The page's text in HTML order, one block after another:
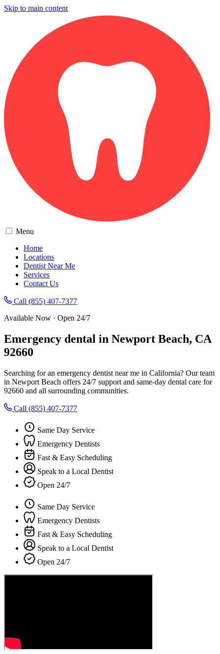
Skip to main content
Menu
Home
Locations
Dentist Near Me
Services
Contact Us
Call (855) 407-7377
Available Now · Open 24/7
Emergency dental in Newport Beach, CA
92660
Searching for an emergency dentist near me in California? Our team
in Newport Beach offers 24/7 support and same-day dental care for
92660 and all surrounding communities.
Call (855) 407-7377
Same Day Service
Emergency Dentists
Fast & Easy Scheduling
Speak to a Local Dentist
Open 24/7
Same Day Service
Emergency Dentists
Fast & Easy Scheduling
Speak to a Local Dentist
Open 24/7